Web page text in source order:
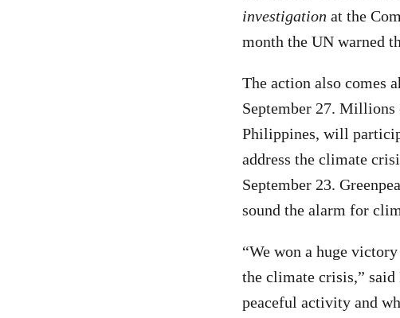
investigation at the
month the UN warned
The action also comes
September 27.
Philippines, will
address the climate
September 23.
sound the alarm for
“We won a huge
the climate crisis,”
peaceful activity and